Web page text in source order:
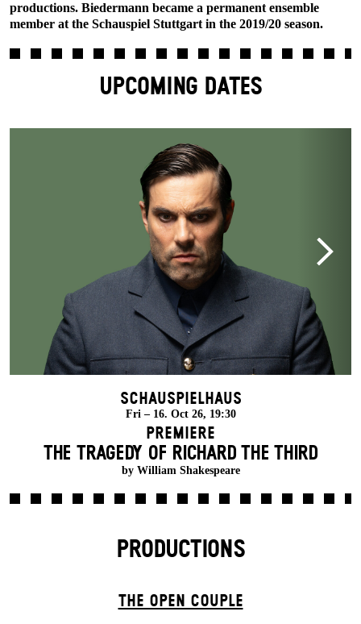
productions. Biedermann became a permanent ensemble
member at the Schauspiel Stuttgart in the 2019/20 season.
UPCOMING DATES
Schauspielhaus
Fri – 16. Oct 26, 19:30
Premiere
THE TRAGEDY OF RICHARD THE THIRD
by William Shakespeare
PRODUCTIONS
THE OPEN COUPLE